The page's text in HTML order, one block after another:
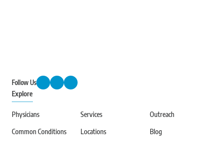
Follow Us
Explore
Physicians
Common Conditions
Services
Locations
Outreach
Blog